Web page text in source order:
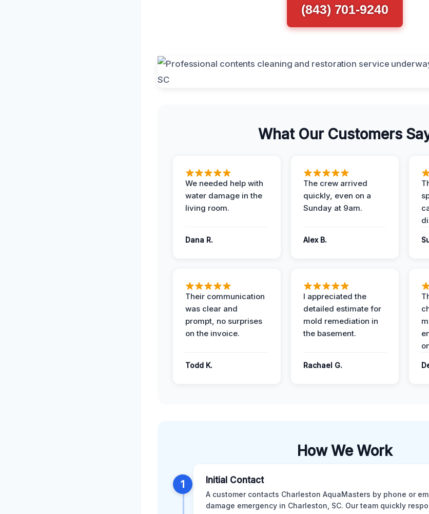
(843) 701-9240
What Our Customers
We needed help with
water damage in the
living room.
Dana R.
The crew arrived
quickly, even on a
Sunday at 9am.
Alex B.
Their communication
was clear and
prompt, no surprises
on the invoice.
Todd K.
I appreciated the
detailed estimate for
mold remediation in
the basement.
Rachael G.
How We Work
1 Initial Contact
A customer contacts Charleston AquaMasters by phone or
damage emergency in Charleston, SC. Our team quickly